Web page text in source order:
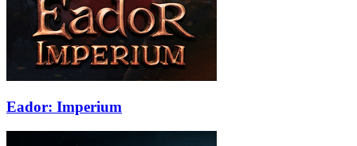
Eador: Imperium